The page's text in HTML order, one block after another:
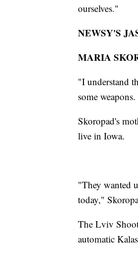
ourselves."
NEWSY'S
MARIA
"I understand
some
Skoropad's
live in Iowa.
"They wanted
today,"
The Lviv
automatic